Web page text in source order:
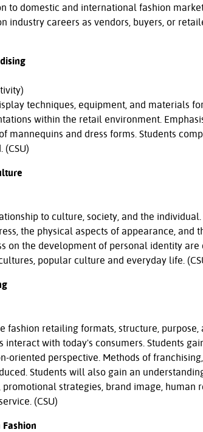
to domestic and international fashion
industry careers as vendors, buyers, or
techniques, equipment, and materials
within the retail environment.
mannequins and dress forms. Students
to culture, society, and the
the physical aspects of appearance, and
on the development of personal identity
popular culture and everyday life.
fashion retailing formats, structure,
with today's consumers. Students
oriented perspective. Methods of
Students will also gain an
strategies, brand image, human
(CSU)